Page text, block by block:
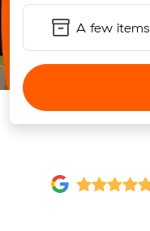
A few items